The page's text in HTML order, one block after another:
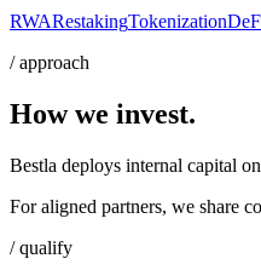
RWARestakingTokenization
/ approach
How we invest.
Bestla deploys internal capital
For aligned partners, we share
/ qualify